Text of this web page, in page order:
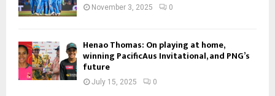
November 3, 2025 0
Henao Thomas: On playing at home,
winning PacificAus Invitational, and PNG’s
future
July 15, 2025 0